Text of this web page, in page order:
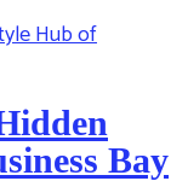
Bay